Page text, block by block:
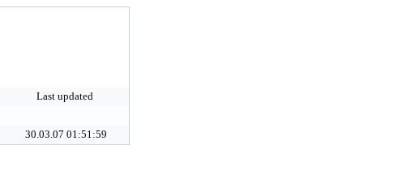
Last updated
30.03.07 01:51:59